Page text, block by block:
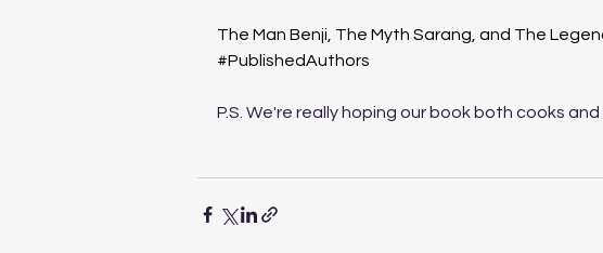
The Man Benji, The Myth Sarang, and The
#PublishedAuthors
P.S. We're really hoping our book both cooks and